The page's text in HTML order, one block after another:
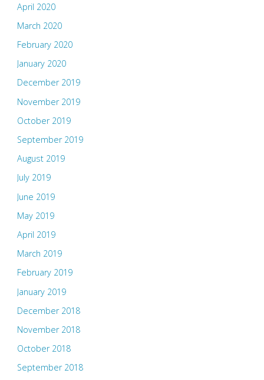
April 2020
March 2020
February 2020
January 2020
December 2019
November 2019
October 2019
September 2019
August 2019
July 2019
June 2019
May 2019
April 2019
March 2019
February 2019
January 2019
December 2018
November 2018
October 2018
September 2018